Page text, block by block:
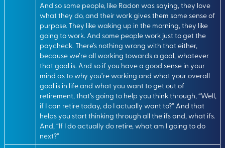
And so some people, like Radon was saying, they love
what they do, and their work gives them some sense of
purpose. They like waking up in the morning, they like
going to work. And some people work just to get the
paycheck. There’s nothing wrong with that either,
because we’re all working towards a goal, whatever
that goal is. And so if you have a good sense in your
mind as to why you’re working and what your overall
goal is in life and what you want to get out of
retirement, that’s going to help you think through, “Well,
if I can retire today, do I actually want to?” And that
helps you start thinking through all the ifs and, what ifs.
And, “If I do actually do retire, what am I going to do
next?”